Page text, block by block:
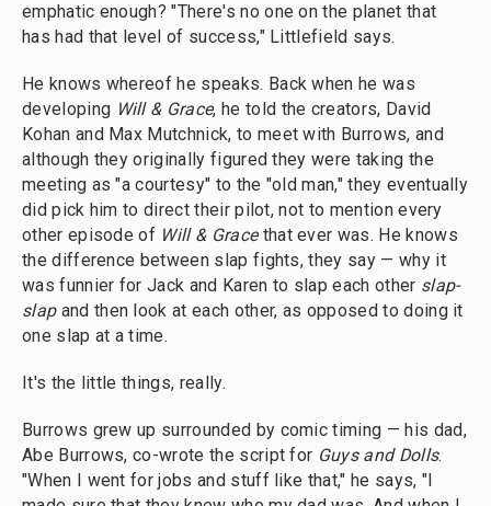
emphatic enough? "There's no one on the planet that
has had that level of success," Littlefield says.
He knows whereof he speaks. Back when he was
developing Will & Grace, he told the creators, David
Kohan and Max Mutchnick, to meet with Burrows, and
although they originally figured they were taking the
meeting as "a courtesy" to the "old man," they eventually
did pick him to direct their pilot, not to mention every
other episode of Will & Grace that ever was. He knows
the difference between slap fights, they say — why it
was funnier for Jack and Karen to slap each other slap-
slapand then look at each other, as opposed to doing it
one slap at a time.
It's the little things, really.
Burrows grew up surrounded by comic timing — his dad,
Abe Burrows, co-wrote the script for Guys and Dolls.
"When I went for jobs and stuff like that," he says, "I